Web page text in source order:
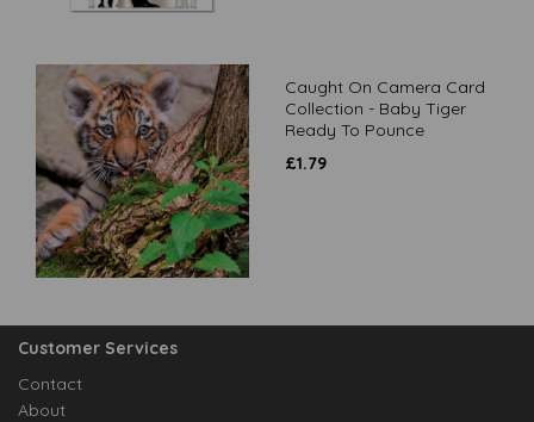
Caught On Camera Card
Collection - Baby Tiger
Ready To Pounce
£1.79
Customer Services
Contact
About